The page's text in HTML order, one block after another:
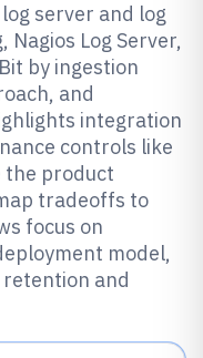
server and log
Nagios Log Server,
by ingestion
and
integration
controls like
the product
tradeoffs to
focus on
model,
and